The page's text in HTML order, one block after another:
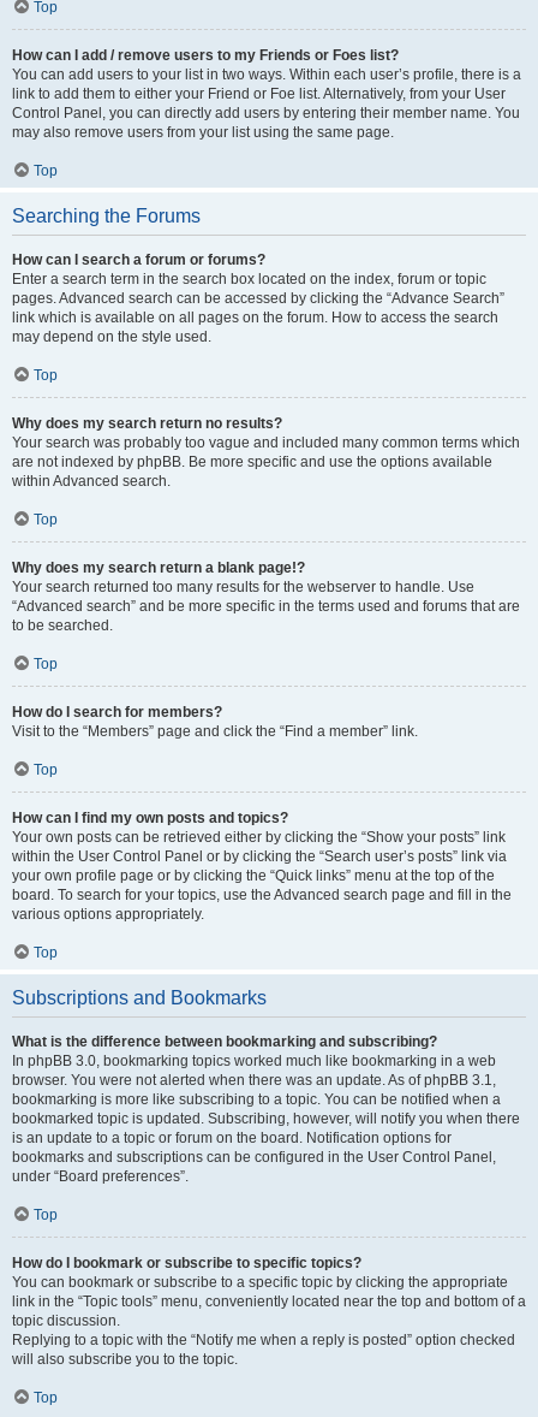
Top
How can I add / remove users to my Friends or Foes list?
You can add users to your list in two ways. Within each user’s profile, there is a
link to add them to either your Friend or Foe list. Alternatively, from your User
Control Panel, you can directly add users by entering their member name. You
may also remove users from your list using the same page.
Top
Searching the Forums
How can I search a forum or forums?
Enter a search term in the search box located on the index, forum or topic
pages. Advanced search can be accessed by clicking the “Advance Search”
link which is available on all pages on the forum. How to access the search
may depend on the style used.
Top
Why does my search return no results?
Your search was probably too vague and included many common terms which
are not indexed by phpBB. Be more specific and use the options available
within Advanced search.
Top
Why does my search return a blank page!?
Your search returned too many results for the webserver to handle. Use
“Advanced search” and be more specific in the terms used and forums that are
to be searched.
Top
How do I search for members?
Visit to the “Members” page and click the “Find a member” link.
Top
How can I find my own posts and topics?
Your own posts can be retrieved either by clicking the “Show your posts” link
within the User Control Panel or by clicking the “Search user’s posts” link via
your own profile page or by clicking the “Quick links” menu at the top of the
board. To search for your topics, use the Advanced search page and fill in the
various options appropriately.
Top
Subscriptions and Bookmarks
What is the difference between bookmarking and subscribing?
In phpBB 3.0, bookmarking topics worked much like bookmarking in a web
browser. You were not alerted when there was an update. As of phpBB 3.1,
bookmarking is more like subscribing to a topic. You can be notified when a
bookmarked topic is updated. Subscribing, however, will notify you when there
is an update to a topic or forum on the board. Notification options for
bookmarks and subscriptions can be configured in the User Control Panel,
under “Board preferences”.
Top
How do I bookmark or subscribe to specific topics?
You can bookmark or subscribe to a specific topic by clicking the appropriate
link in the “Topic tools” menu, conveniently located near the top and bottom of a
topic discussion.
Replying to a topic with the “Notify me when a reply is posted” option checked
will also subscribe you to the topic.
Top